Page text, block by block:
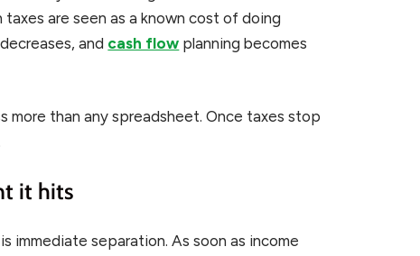
are seen as a known cost of doing
and cash flow planning becomes
more than any spreadsheet. Once taxes stop
it hits
immediate separation. As soon as income